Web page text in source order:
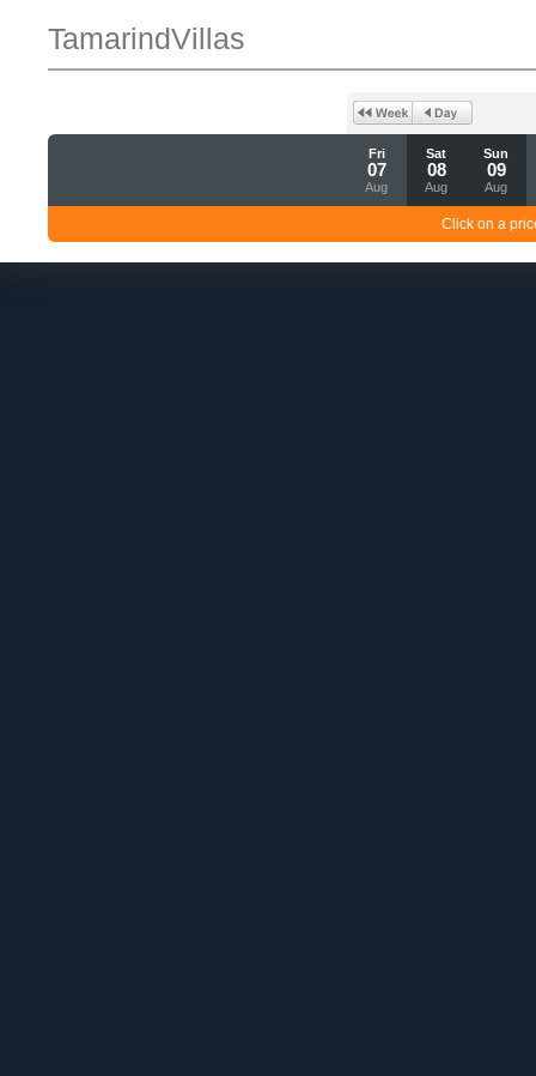
TamarindVillas
Fri
07
Aug
Sat
08
Aug
Sun
09
Aug
Click on a